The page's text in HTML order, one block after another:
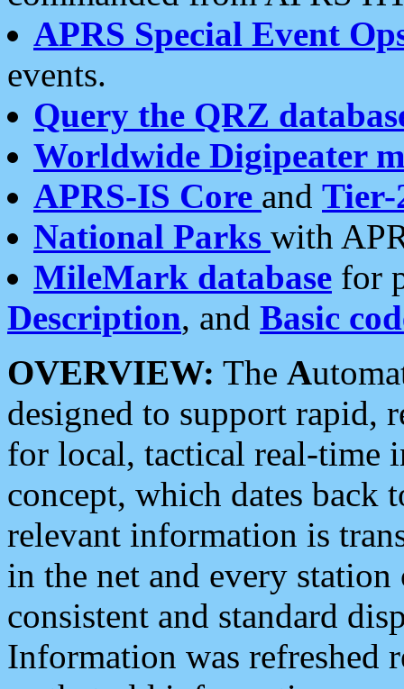
APRS Special Event
events.
Query the QRZ
Worldwide Digipeater
APRS-IS Core and Tier-
National Parks with
MileMark database for
Description, and Basic
OVERVIEW: The A
designed to support rapid,
for local, tactical real-time
concept, which dates back
relevant information is
in the net and every
consistent and standard
Information was refreshed